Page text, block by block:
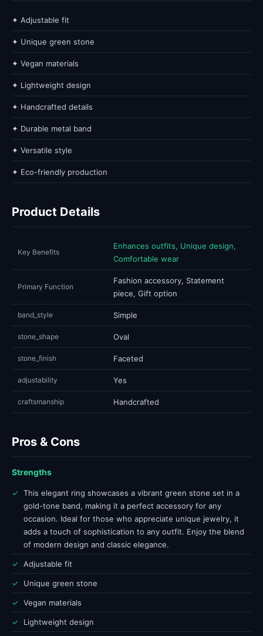
✦ Adjustable fit
✦ Unique green stone
✦ Vegan materials
✦ Lightweight design
✦ Handcrafted details
✦ Durable metal band
✦ Versatile style
✦ Eco-friendly production
Product Details
Key Benefits
Enhances outfits, Unique design,
Comfortable wear
Primary Function
Fashion accessory, Statement
piece, Gift option
band_style Simple
stone_shape Oval
stone_finish Faceted
adjustability Yes
craftsmanship Handcrafted
Pros & Cons
Strengths
✓
This elegant ring showcases a vibrant green stone set in a
gold-tone band, making it a perfect accessory for any
occasion. Ideal for those who appreciate unique jewelry, it
adds a touch of sophistication to any outfit. Enjoy the blend
of modern design and classic elegance.
✓ Adjustable fit
✓ Unique green stone
✓ Vegan materials
✓ Lightweight design